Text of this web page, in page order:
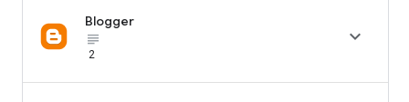
Blogger
subject_black
2
